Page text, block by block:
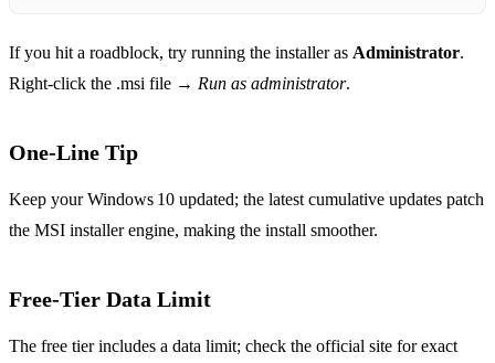
If you hit a roadblock, try running the installer as Administrator.
Right‑click the .msi file → Run as administrator.
One‑Line Tip
Keep your Windows 10 updated; the latest cumulative updates patch
the MSI installer engine, making the install smoother.
Free‑Tier Data Limit
The free tier includes a data limit; check the official site for exact